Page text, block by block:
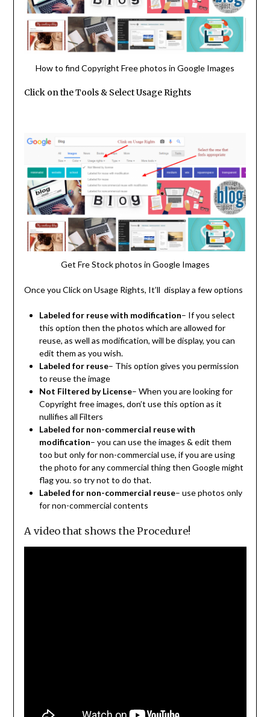
How to find Copyright Free photos in Google Images
Click on the Tools & Select Usage Rights
Get Fre Stock photos in Google Images
Once you Click on Usage Rights, It’ll display a few options
Labeled for reuse with modification– If you select
this option then the photos which are allowed for
reuse, as well as modification, will be display, you can
edit them as you wish.
Labeled for reuse– This option gives you permission
to reuse the image
Not Filtered by License– When you are looking for
Copyright free images, don’t use this option as it
nullifies all Filters
Labeled for non-commercial reuse with
modification– you can use the images & edit them
too but only for non-commercial use, if you are using
the photo for any commercial thing then Google might
flag you. so try not to do that.
Labeled for non-commercial reuse– use photos only
for non-commercial contents
A video that shows the Procedure!